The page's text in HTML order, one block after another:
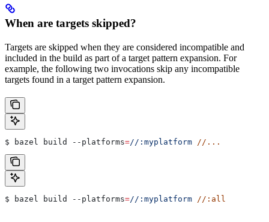
When are targets skipped?
Targets are skipped when they are considered incompatible and
included in the build as part of a target pattern expansion. For
example, the following two invocations skip any incompatible
targets found in a target pattern expansion.
$ bazel build --platforms=//:myplatform //...
$ bazel build --platforms=//:myplatform //:all